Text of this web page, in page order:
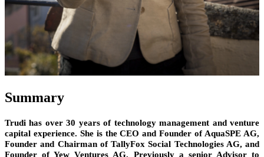
Summary
Trudi has over 30 years of technology management and venture
capital experience. She is the CEO and Founder of AquaSPE AG,
Founder and Chairman of TallyFox Social Technologies AG, and
Founder of Yew Ventures AG. Previously a senior Advisor to